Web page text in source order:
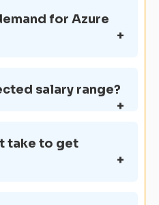
for Azure
salary range?
take to get